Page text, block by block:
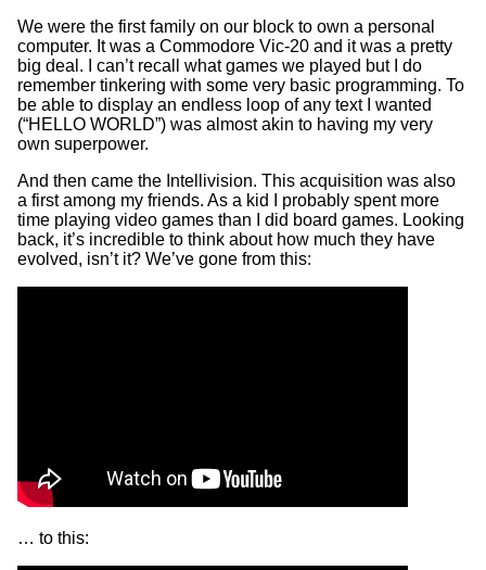
We were the first family on our block to own a personal
computer. It was a Commodore Vic-20 and it was a pretty
big deal. I can’t recall what games we played but I do
remember tinkering with some very basic programming. To
be able to display an endless loop of any text I wanted
(“HELLO WORLD”) was almost akin to having my very
own superpower.
And then came the Intellivision. This acquisition was also
a first among my friends. As a kid I probably spent more
time playing video games than I did board games. Looking
back, it’s incredible to think about how much they have
evolved, isn’t it? We’ve gone from this:
… to this: